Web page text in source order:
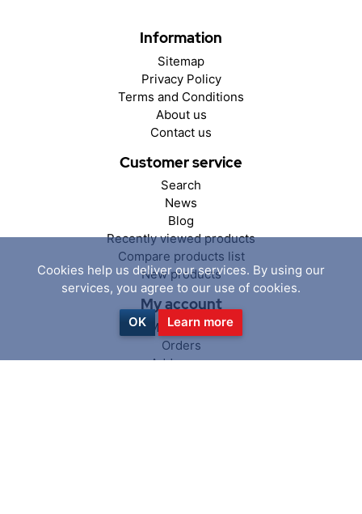
Information
Sitemap
Privacy Policy
Terms and Conditions
About us
Contact us
Customer service
Search
News
Blog
Recently viewed products
Compare products list
New products
My account
My account
Orders
Addresses
Cookies help us deliver our services. By using our
services, you agree to our use of cookies.
OK Learn more